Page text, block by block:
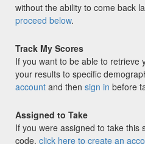
without the ability to come back
proceed below.
Track My Scores
If you want to be able to retrieve
your results to specific
account and then sign in before
Assigned to Take
If you were assigned to take this
code, click here to create an